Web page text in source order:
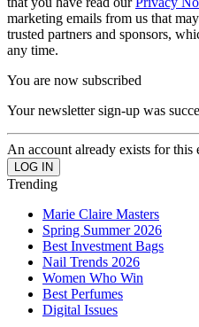
marketing emails from us that
trusted partners and sponsors,
any time.
You are now subscribed
Your newsletter sign-up was
An account already exists for this
Trending
Marie Claire Masters
Spring Summer 2026
Best Investment Bags
Nail Trends 2026
Women Who Win
Best Perfumes
Digital Issues